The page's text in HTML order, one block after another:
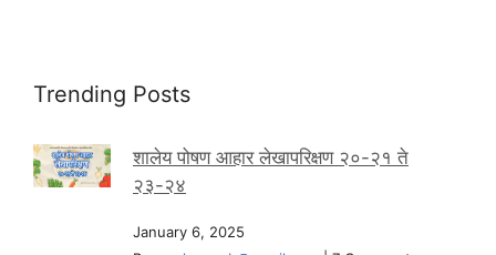
Trending Posts
शालेय पोषण आहार लेखापरिक्षण २०-२१ ते
२३-२४
January 6, 2025